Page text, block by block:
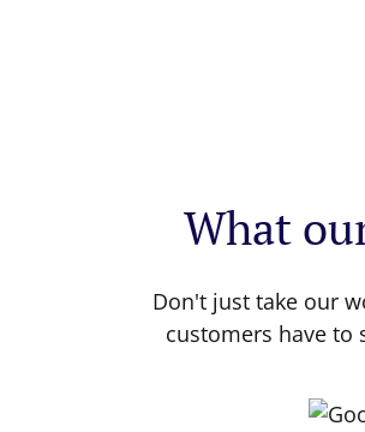
What
Don't just take our
customers have to